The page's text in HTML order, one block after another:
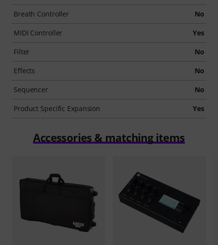
Breath Controller No
MIDI Controller Yes
Filter No
Effects No
Sequencer No
Product Specific Expansion Yes
Accessories & matching items